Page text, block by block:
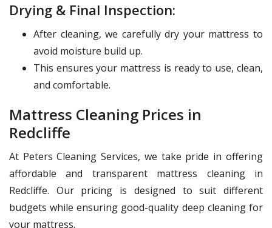
Drying & Final Inspection:
After cleaning, we carefully dry your mattress to
avoid moisture build up.
This ensures your mattress is ready to use, clean,
and comfortable.
Mattress Cleaning Prices in
Redcliffe
At Peters Cleaning Services, we take pride in offering
affordable and transparent mattress cleaning in
Redcliffe. Our pricing is designed to suit different
budgets while ensuring good-quality deep cleaning for
your mattress.